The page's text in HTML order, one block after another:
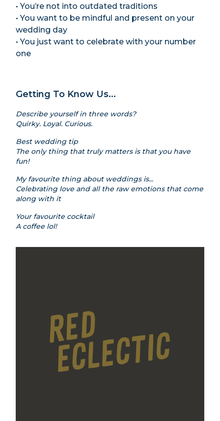
• You’re not into outdated traditions
• You want to be mindful and present on your
wedding day
• You just want to celebrate with your number
one
Getting To Know Us...
Describe yourself in three words?
Quirky. Loyal. Curious.
Best wedding tip
The only thing that truly matters is that you have
fun!
My favourite thing about weddings is...
Celebrating love and all the raw emotions that come
along with it
Your favourite cocktail
A coffee lol!